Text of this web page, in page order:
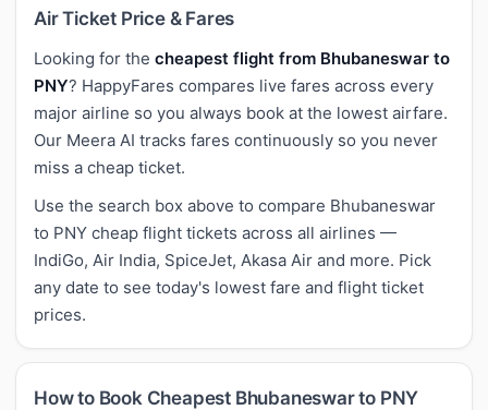
Air Ticket Price & Fares
Looking for the cheapest flight from Bhubaneswar to
PNY? HappyFares compares live fares across every
major airline so you always book at the lowest airfare.
Our Meera AI tracks fares continuously so you never
miss a cheap ticket.
Use the search box above to compare Bhubaneswar
to PNY cheap flight tickets across all airlines —
IndiGo, Air India, SpiceJet, Akasa Air and more. Pick
any date to see today's lowest fare and flight ticket
prices.
How to Book Cheapest Bhubaneswar to PNY